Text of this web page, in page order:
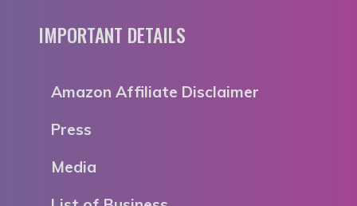
IMPORTANT DETAILS
Amazon Affiliate Disclaimer
Press
Media